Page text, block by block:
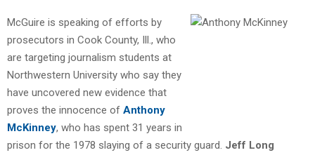
McGuire is speaking of efforts by
prosecutors in Cook County, Ill., who
are targeting journalism students at
Northwestern University who say they
have uncovered new evidence that
proves the innocence of Anthony
McKinney, who has spent 31 years in
prison for the 1978 slaying of a security guard. Jeff Long